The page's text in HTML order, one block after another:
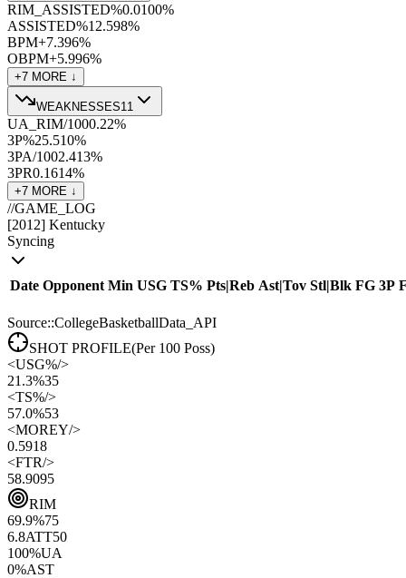
RIM_ASSISTED%0.0100%
ASSISTED%12.598%
BPM+7.396%
OBPM+5.996%
+7 MORE ↓
WEAKNESSES11
UA_RIM/1000.22%
3P%25.510%
3PA/1002.413%
3PR0.1614%
+7 MORE ↓
//GAME_LOG
[2012] Kentucky
Syncing
Date Opponent Min USG TS% Pts|Reb Ast|Tov Stl|Blk FG 3P
Source::CollegeBasketballData_API
SHOT PROFILE(Per 100 Poss)
<USG%/>
21.3%35
<TS%/>
57.0%53
<MOREY/>
0.5918
<FTR/>
58.9095
RIM
69.9%75
6.8ATT50
100%UA
0%AST